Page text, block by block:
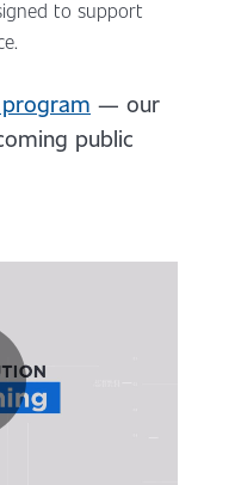
to support
program — our
public